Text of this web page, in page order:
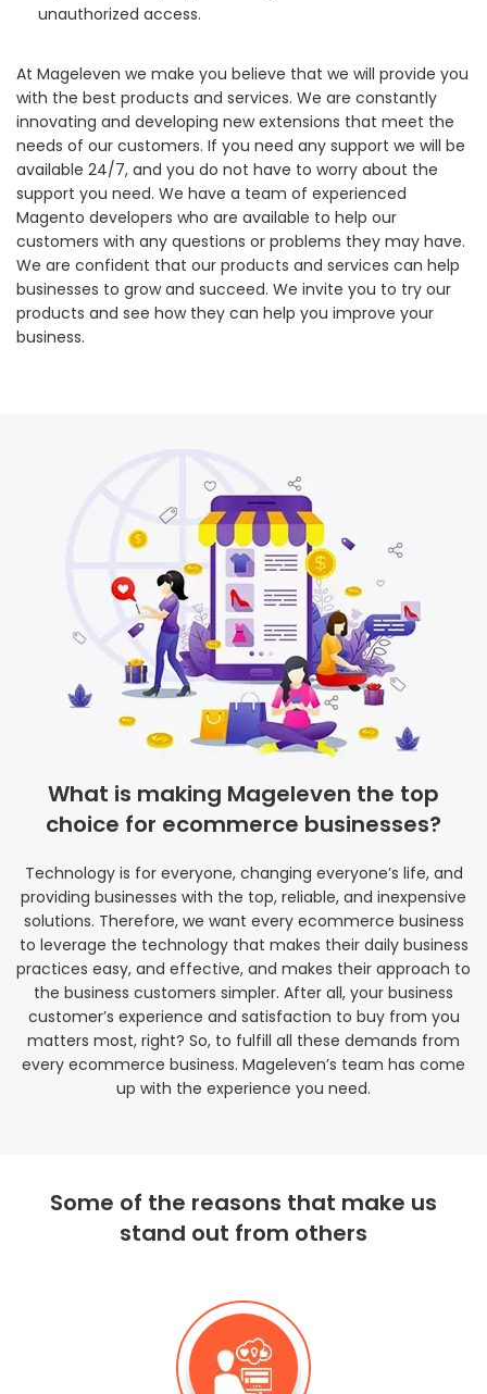
unauthorized access.
At Mageleven we make you believe that we will provide you
with the best products and services. We are constantly
innovating and developing new extensions that meet the
needs of our customers. If you need any support we will be
available 24/7, and you do not have to worry about the
support you need. We have a team of experienced
Magento developers who are available to help our
customers with any questions or problems they may have.
We are confident that our products and services can help
businesses to grow and succeed. We invite you to try our
products and see how they can help you improve your
business.
What is making Mageleven the top
choice for ecommerce businesses?
Technology is for everyone, changing everyone’s life, and
providing businesses with the top, reliable, and inexpensive
solutions. Therefore, we want every ecommerce business
to leverage the technology that makes their daily business
practices easy, and effective, and makes their approach to
the business customers simpler. After all, your business
customer’s experience and satisfaction to buy from you
matters most, right? So, to fulfill all these demands from
every ecommerce business. Mageleven’s team has come
up with the experience you need.
Some of the reasons that make us
stand out from others